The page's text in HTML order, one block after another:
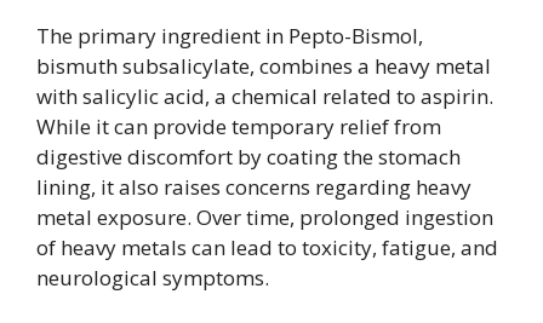
The primary ingredient in Pepto-Bismol,
bismuth subsalicylate, combines a heavy metal
with salicylic acid, a chemical related to aspirin.
While it can provide temporary relief from
digestive discomfort by coating the stomach
lining, it also raises concerns regarding heavy
metal exposure. Over time, prolonged ingestion
of heavy metals can lead to toxicity, fatigue, and
neurological symptoms.